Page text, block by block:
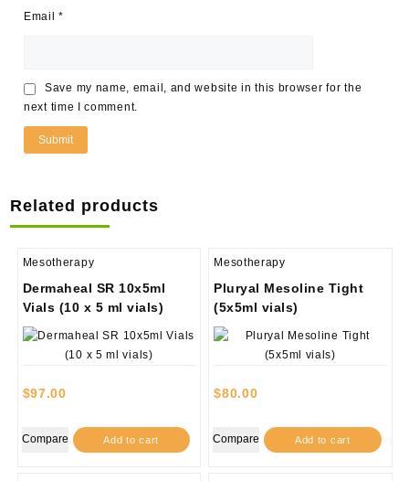
Email*
Save my name, email, and website in this browser for the
next time I comment.
Related products
Mesotherapy
Dermaheal SR 10x5ml
Vials (10 x 5 ml vials)
$97.00
Add to cart
Compare
Mesotherapy
Pluryal Mesoline Tight
(5x5ml vials)
$80.00
Add to cart
Compare